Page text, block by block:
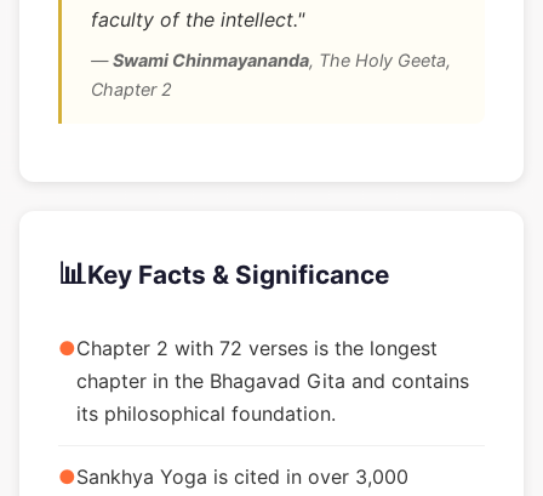
faculty of the intellect."
—Swami Chinmayananda, The Holy Geeta,
Chapter 2
📊Key Facts & Significance
●Chapter 2 with 72 verses is the longest
chapter in the Bhagavad Gita and contains
its philosophical foundation.
●Sankhya Yoga is cited in over 3,000